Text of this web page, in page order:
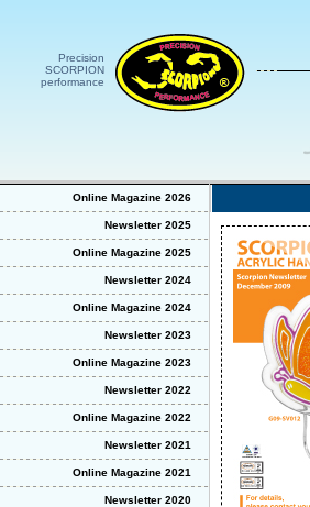
Precision
SCORPION
performance
Online Magazine 2026
Newsletter 2025
Online Magazine 2025
Newsletter 2024
Online Magazine 2024
Newsletter 2023
Online Magazine 2023
Newsletter 2022
Online Magazine 2022
Newsletter 2021
Online Magazine 2021
Newsletter 2020